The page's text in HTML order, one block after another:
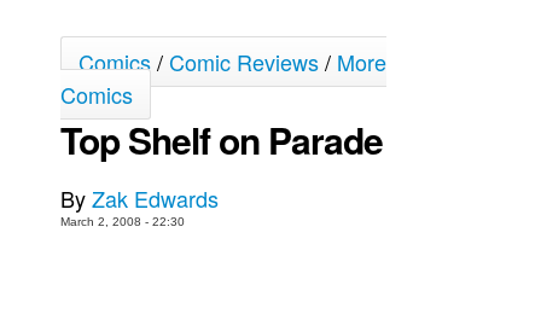
Grumble
The Slip
Johnny Bullet Mobile
The Specimen
Le Spécimen
Movies
Comics/Comic Reviews/ More
Comics
Top Shelf on Parade
ByZak Edwards
March 2, 2008 - 22:30